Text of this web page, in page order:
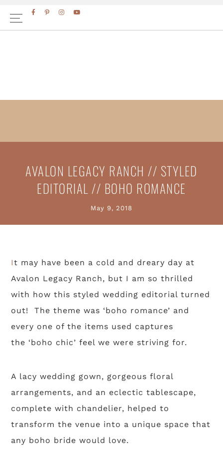
FACEBOOK
PINTEREST
INSTAGRAM
YOUTUBE
AVALON LEGACY RANCH // STYLED
EDITORIAL // BOHO ROMANCE
May 9, 2018
It may have been a cold and dreary day at
Avalon Legacy Ranch, but I am so thrilled
with how this styled wedding editorial turned
out! The theme was ‘boho romance’ and
every one of the items used captures
the ‘boho chic’ feel we were striving for.
A lacy wedding gown, gorgeous floral
arrangements, and an eclectic tablescape,
complete with chandelier, helped to
transform the venue into a unique space that
any boho bride would love.